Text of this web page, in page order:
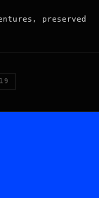
preserved